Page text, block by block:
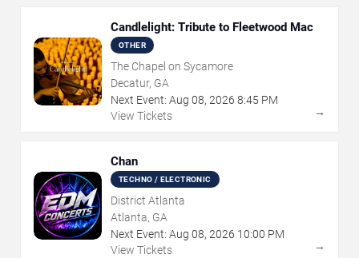
Candlelight: Tribute to Fleetwood Mac
OTHER
The Chapel on Sycamore
Decatur, GA
Next Event: Aug 08, 2026 8:45 PM
View Tickets
→
Chan
TECHNO / ELECTRONIC
District Atlanta
Atlanta, GA
Next Event: Aug 08, 2026 10:00 PM
View Tickets
→